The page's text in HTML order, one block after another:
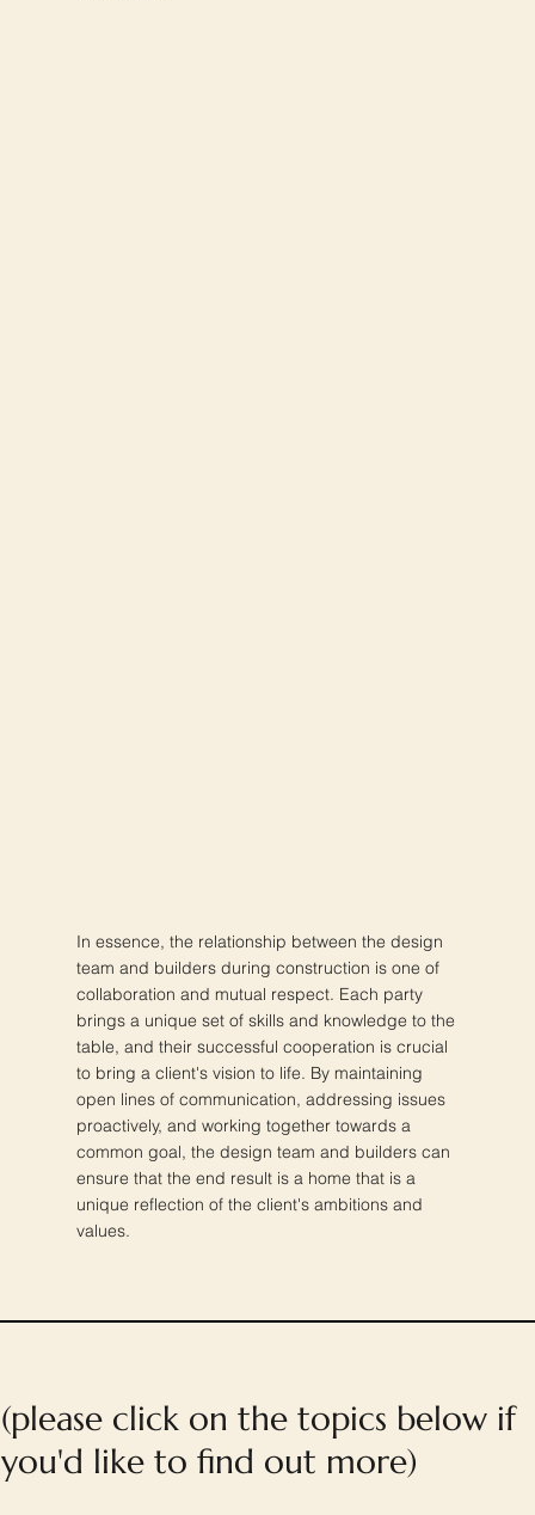
In essence, the relationship between the design
team and builders during construction is one of
collaboration and mutual respect. Each party
brings a unique set of skills and knowledge to the
table, and their successful cooperation is crucial
to bring a client's vision to life. By maintaining
open lines of communication, addressing issues
proactively, and working together towards a
common goal, the design team and builders can
ensure that the end result is a home that is a
unique reflection of the client's ambitions and
values.
(please click on the topics below if
you'd like to find out more)